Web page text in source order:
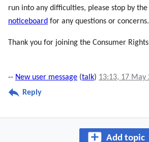
run into any difficulties, please stop by the
noticeboard for any questions or concerns.
Thank you for joining the Consumer
-- New user message (talk) 13:13, 17 May
Reply
Add topic